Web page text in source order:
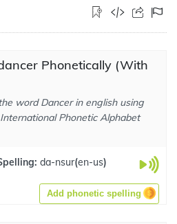
Phonetically (With
word Dancer in english using
Phonetic Alphabet
da-nsur(en-us)
Add phonetic spelling